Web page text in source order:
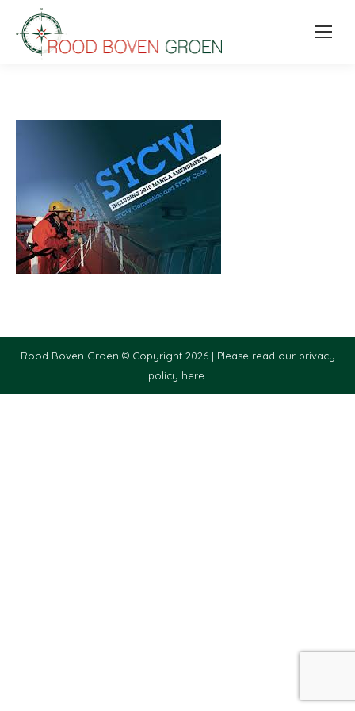
Rood Boven Groen © Copyright 2026 | Please read our privacy
policy here.